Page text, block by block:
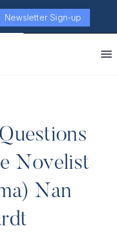
Newsletter Sign-up
Novelist
Nan